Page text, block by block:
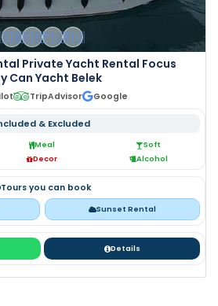
🇬🇧🇩🇪🇵🇱🇷🇺
Private Yacht Rental Focus
Can Yacht Belek
TripAdvisor Google
& Excluded
Meal
Soft
Decor Alcohol
Tours you can book
Sunset Rental
Details